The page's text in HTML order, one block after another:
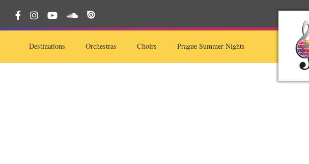
Destinations Orchestras Choirs Prague Summer Nights